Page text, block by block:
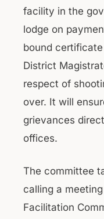
facility in the
lodge on
bound
District
respect of
over. It will
grievances
offices.
The committee
calling a
Facilitation